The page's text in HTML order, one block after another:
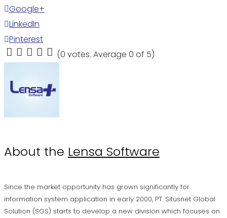
Google+
LinkedIn
Pinterest
5
4
3
2
1
(0 votes. Average 0 of 5)
About the Lensa Software
Since the market opportunity has grown significantly for
information system application in early 2000, PT. Situsnet Global
Solution (SGS) starts to develop a new division which focuses on